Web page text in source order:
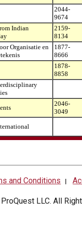
2044-
9674
Indian
2159-
8134
Organisatie en
1877-
8666
1878-
8858
2046-
3049
and Conditions |
ProQuest LLC. All